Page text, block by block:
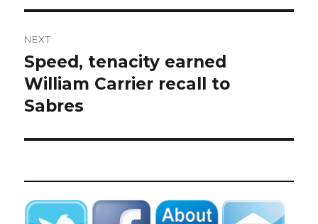
NEXT
Next
post:
Speed, tenacity earned
William Carrier recall to
Sabres